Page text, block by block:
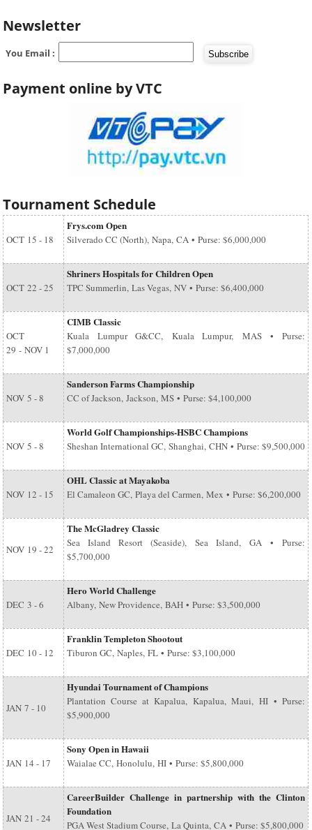
Newsletter
You Email :
Payment online by VTC
Tournament Schedule
OCT 15 - 18
Frys.com Open
Silverado CC (North), Napa, CA • Purse: $6,000,000
OCT 22 - 25
Shriners Hospitals for Children Open
TPC Summerlin, Las Vegas, NV • Purse: $6,400,000
OCT
29 - NOV 1
CIMB Classic
Kuala Lumpur G&CC, Kuala Lumpur, MAS • Purse:
$7,000,000
NOV 5 - 8
Sanderson Farms Championship
CC of Jackson, Jackson, MS • Purse: $4,100,000
NOV 5 - 8
World Golf Championships-HSBC Champions
Sheshan International GC, Shanghai, CHN • Purse: $9,500,000
NOV 12 - 15
OHL Classic at Mayakoba
El Camaleon GC, Playa del Carmen, Mex • Purse: $6,200,000
NOV 19 - 22
The McGladrey Classic
Sea Island Resort (Seaside), Sea Island, GA • Purse:
$5,700,000
DEC 3 - 6
Hero World Challenge
Albany, New Providence, BAH • Purse: $3,500,000
DEC 10 - 12
Franklin Templeton Shootout
Tiburon GC, Naples, FL • Purse: $3,100,000
JAN 7 - 10
Hyundai Tournament of Champions
Plantation Course at Kapalua, Kapalua, Maui, HI • Purse:
$5,900,000
JAN 14 - 17
Sony Open in Hawaii
Waialae CC, Honolulu, HI • Purse: $5,800,000
JAN 21 - 24
CareerBuilder Challenge in partnership with the Clinton
Foundation
PGA West Stadium Course, La Quinta, CA • Purse: $5,800,000